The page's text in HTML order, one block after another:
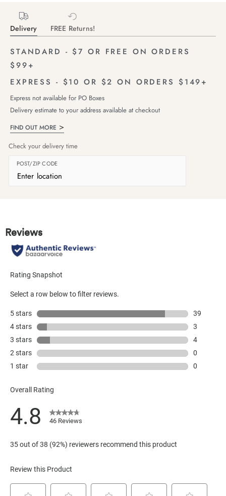
Delivery FREE Returns!
STANDARD - $7 OR FREE ON ORDERS
$99+
EXPRESS - $10 OR $2 ON ORDERS $149+
Express not available for PO Boxes
Delivery estimate to your address available at checkout
FIND OUT MORE
Check your delivery time
POST/ZIP CODE